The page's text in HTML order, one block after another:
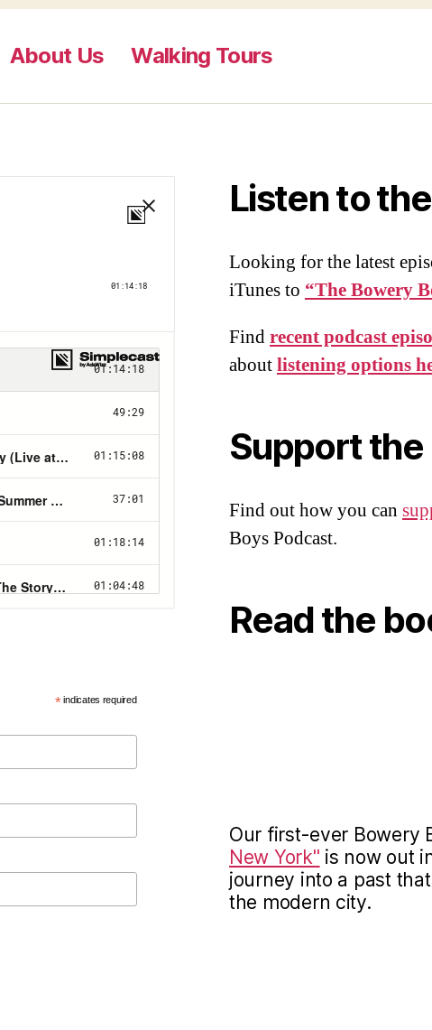
About Us Walking Tours
*indicates required
Listen to
Looking for the latest
iTunes to “The Bowery
Findrecent podcast
aboutlistening options
Support
Find out how you can
Boys Podcast.
Read the
Our first-ever Bowery
New York" is now out
journey into a past
the modern city.